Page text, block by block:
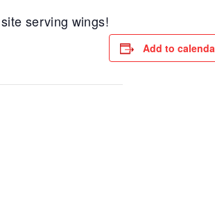
serving wings!
Add to